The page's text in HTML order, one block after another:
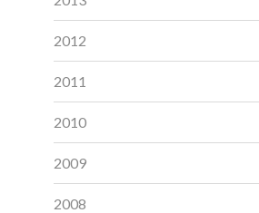
2012
2011
2010
2009
2008